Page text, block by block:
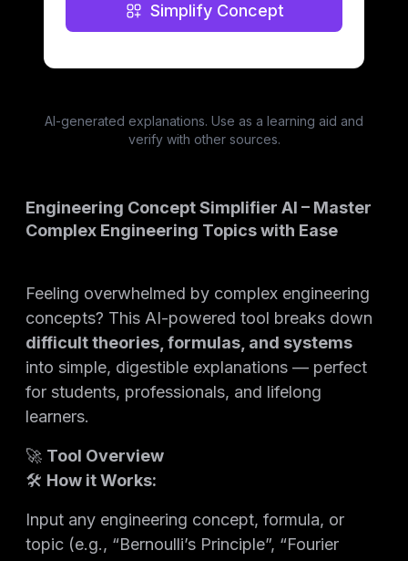
Simplify Concept
AI-generated explanations. Use as a learning aid and
verify with other sources.
Engineering Concept Simplifier AI – Master
Complex Engineering Topics with Ease
Feeling overwhelmed by complex engineering
concepts? This AI-powered tool breaks down
difficult theories, formulas, and systems
into simple, digestible explanations — perfect
for students, professionals, and lifelong
learners.
🚀 Tool Overview
🛠️ How it Works:
Input any engineering concept, formula, or
topic (e.g., “Bernoulli’s Principle”, “Fourier